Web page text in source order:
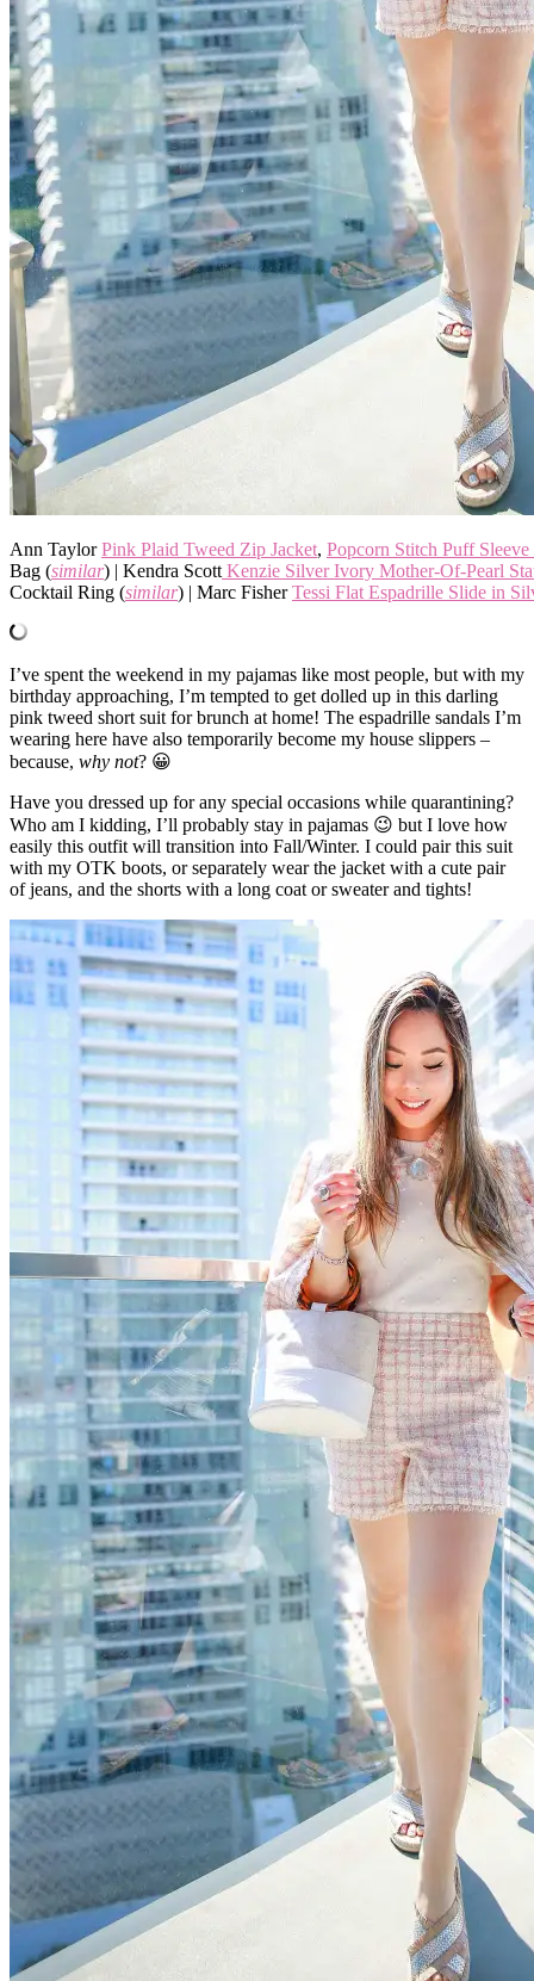
Ann TaylorPink Plaid Tweed Zip Jacket, Popcorn Stitch Puff Sleeve
Bag (similar) | Kendra Scott Kenzie Silver Ivory Mother-Of-Pearl
Cocktail Ring (similar) | Marc FisherTessi Flat Espadrille Slide in
I’ve spent the weekend in my pajamas like most people, but with my
birthday approaching, I’m tempted to get dolled up in this darling
pink tweed short suit for brunch at home! The espadrille sandals I’m
wearing here have also temporarily become my house slippers –
because, why not? 😀
Have you dressed up for any special occasions while quarantining?
Who am I kidding, I’ll probably stay in pajamas 😉 but I love how
easily this outfit will transition into Fall/Winter. I could pair this suit
with my OTK boots, or separately wear the jacket with a cute pair
of jeans, and the shorts with a long coat or sweater and tights!